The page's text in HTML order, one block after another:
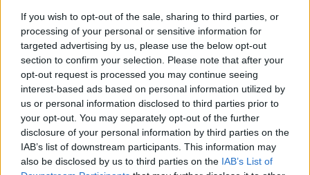
If you wish to opt-out of the sale, sharing to third parties, or
processing of your personal or sensitive information for
targeted advertising by us, please use the below opt-out
section to confirm your selection. Please note that after your
opt-out request is processed you may continue seeing
interest-based ads based on personal information utilized by
us or personal information disclosed to third parties prior to
your opt-out. You may separately opt-out of the further
disclosure of your personal information by third parties on the
IAB’s list of downstream participants. This information may
also be disclosed by us to third parties on the IAB’s List of
guys and I are really proud to be ambassadors
for Record Store Day this year. Independent
record stores are the lifeblood of the music
industry and have played a crucial role in our
story so far. It couldn’t be more important to
support their vital community and culture.”
The band follow in the footsteps of music